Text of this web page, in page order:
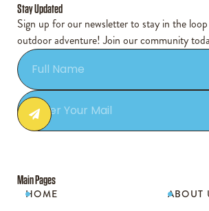
Stay Updated
Sign up for our newsletter to stay in the
outdoor adventure! Join our community
Main Pages

HOME 
ABOUT